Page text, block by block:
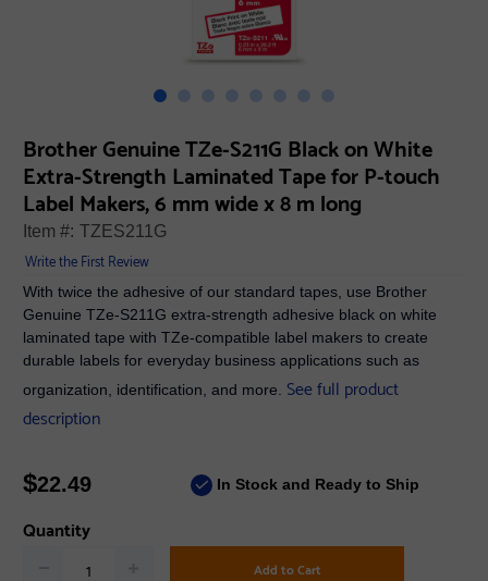
Brother Genuine TZe-S211G Black on White
Extra-Strength Laminated Tape for P-touch
Label Makers, 6 mm wide x 8 m long
Item #: TZES211G
Write the First Review
With twice the adhesive of our standard tapes, use Brother
Genuine TZe-S211G extra-strength adhesive black on white
laminated tape with TZe-compatible label makers to create
durable labels for everyday business applications such as
organization, identification, and more. See full product
description
$22.49 In Stock and Ready to Ship
Quantity
Add to Cart